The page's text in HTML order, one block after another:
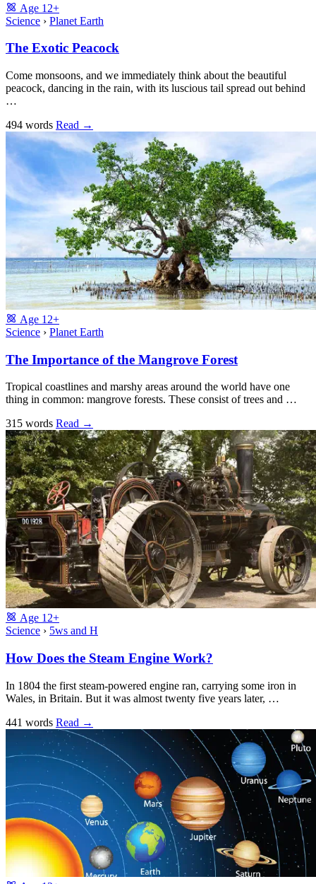
Age 12+
Science › Planet Earth
The Exotic Peacock
Come monsoons, and we immediately think about the beautiful
peacock, dancing in the rain, with its luscious tail spread out behind
…
494 words Read →
Age 12+
Science › Planet Earth
The Importance of the Mangrove Forest
Tropical coastlines and marshy areas around the world have one
thing in common: mangrove forests. These consist of trees and …
315 words Read →
Age 12+
Science › 5ws and H
How Does the Steam Engine Work?
In 1804 the first steam-powered engine ran, carrying some iron in
Wales, in Britain. But it was almost twenty five years later, …
441 words Read →